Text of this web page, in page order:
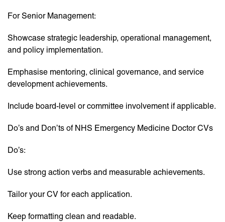
For Senior Management:
Showcase strategic leadership, operational management,
and policy implementation.
Emphasise mentoring, clinical governance, and service
development achievements.
Include board-level or committee involvement if applicable.
Do’s and Don’ts of NHS Emergency Medicine Doctor CVs
Do’s:
Use strong action verbs and measurable achievements.
Tailor your CV for each application.
Keep formatting clean and readable.